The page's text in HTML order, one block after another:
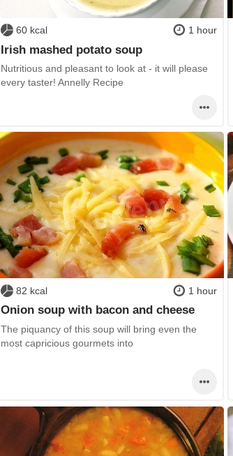
60 kcal 1 hour
Irish mashed potato soup
Nutritious and pleasant to look at - it will please
every taster! Annelly Recipe
82 kcal 1 hour
Onion soup with bacon and cheese
The piquancy of this soup will bring even the
most capricious gourmets into